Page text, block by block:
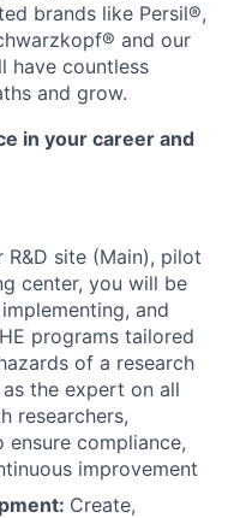
brands like Persil®,
and our
have countless
and grow.
in your career and
R&D site (Main), pilot
center, you will be
and
programs tailored
of a research
the expert on all
researchers,
ensure compliance,
improvement
Create,